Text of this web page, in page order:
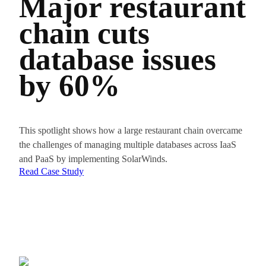
Major restaurant
chain cuts
database issues
by 60%
This spotlight shows how a large restaurant chain overcame
the challenges of managing multiple databases across IaaS
and PaaS by implementing SolarWinds.
Read Case Study